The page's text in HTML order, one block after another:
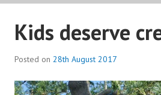
Kids deserve
Posted on 28th August 2017